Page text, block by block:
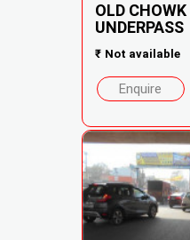
OLD
UNDERPASS
₹ Not available
Enquire